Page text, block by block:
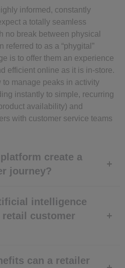
informed, constantly
a totally seamless
no break between physical
referred to as a “phygital”
is to offer them an experience
efficient online as it is in-store.
manage peaks in activity
instantly to simple, recurring
availability) and
with customer service teams
create a
journey?
intelligence
customer
can a retailer